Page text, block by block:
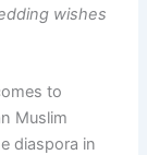
wishes
to
Muslim
diaspora in